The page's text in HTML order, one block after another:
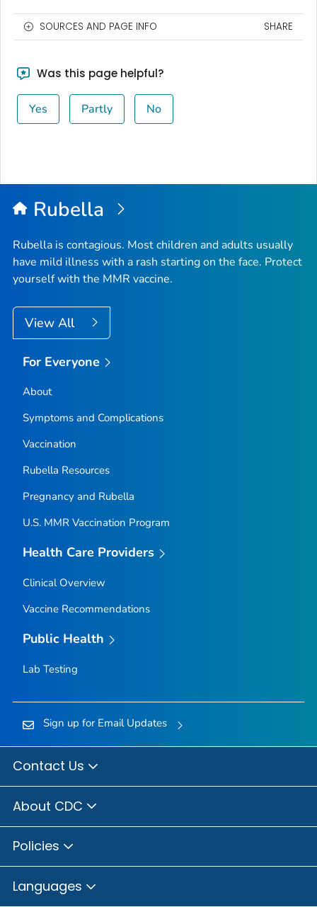
SOURCES AND PAGE INFO SHARE
Was this page helpful?
Yes Partly No
Rubella
Rubella is contagious. Most children and adults usually
have mild illness with a rash starting on the face. Protect
yourself with the MMR vaccine.
View All
For Everyone
About
Symptoms and Complications
Vaccination
Rubella Resources
Pregnancy and Rubella
U.S. MMR Vaccination Program
Health Care Providers
Clinical Overview
Vaccine Recommendations
Public Health
Lab Testing
Sign up for Email Updates
Contact Us
About CDC
Policies
Languages